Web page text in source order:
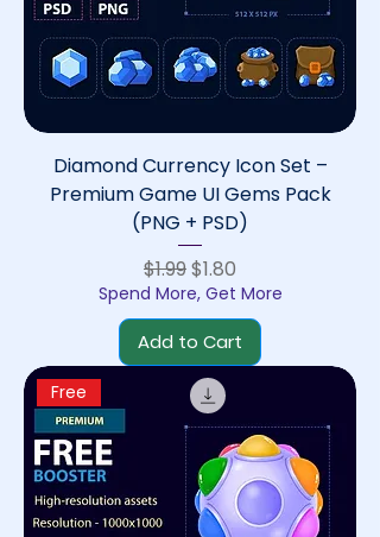
Diamond Currency Icon Set –
Premium Game UI Gems Pack
(PNG + PSD)
Regular Price
$1.99Sale Price
$1.80
Spend More, Get More
Add to Cart
Free